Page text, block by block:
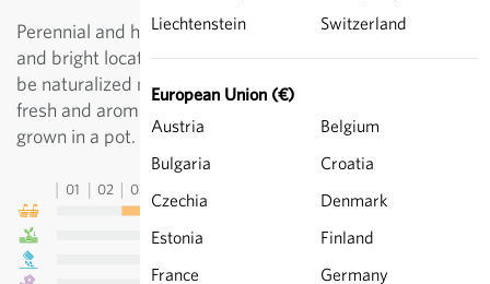
Liechtenstein
Switzerland
European Union (€)
Austria
Belgium
Bulgaria
Croatia
Czechia
Denmark
Estonia
Finland
France
Germany
Perennial and herbaceous labiate which prefers moist
and bright locations without direct sunlight. Can easily
be naturalized next to shrubs. Flowers and leaves smell
fresh and aromatic. Frequented by insects. Can be
grown in a pot.
01 02 03